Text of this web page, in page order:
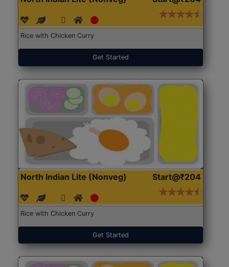
Rice with Chicken Curry
Get Started
North Indian Lite (Nonveg) Start@₹204
Rice with Chicken Curry
Get Started